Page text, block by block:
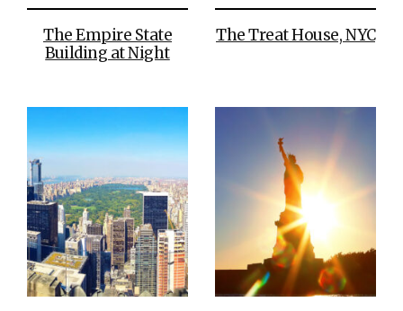
The Empire State
Building at Night
The Treat House, NYC